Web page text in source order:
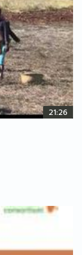
21:26